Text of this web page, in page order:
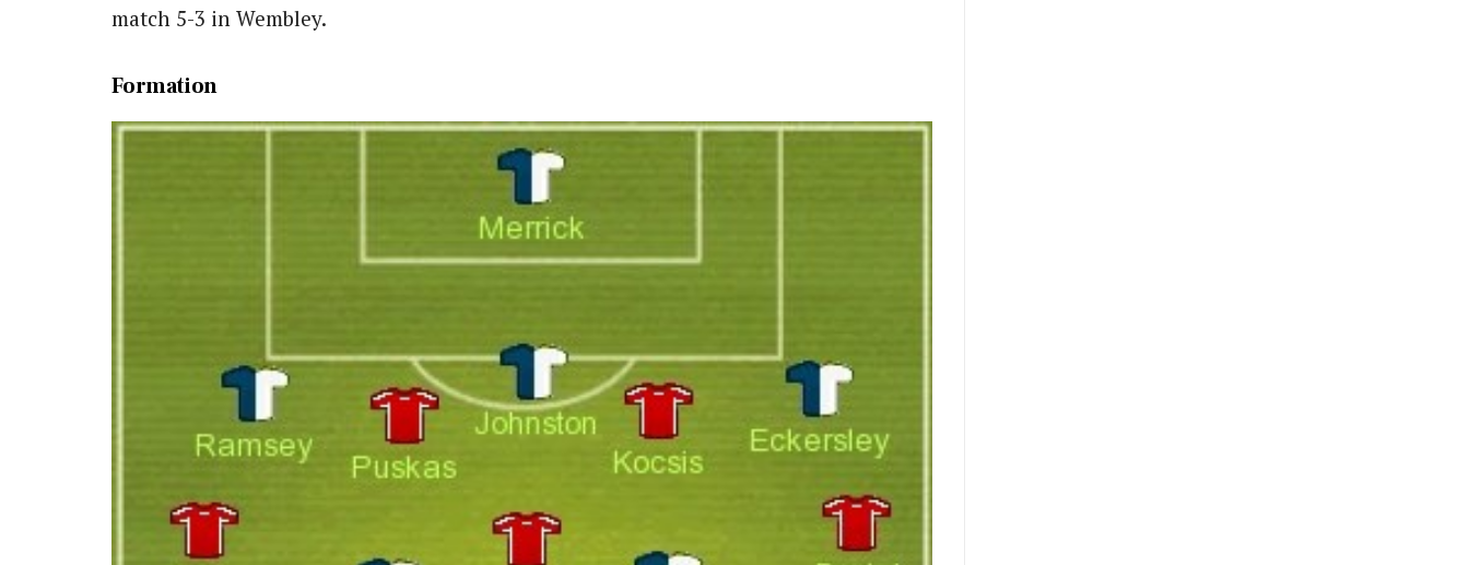
match 5-3 in Wembley.
Formation